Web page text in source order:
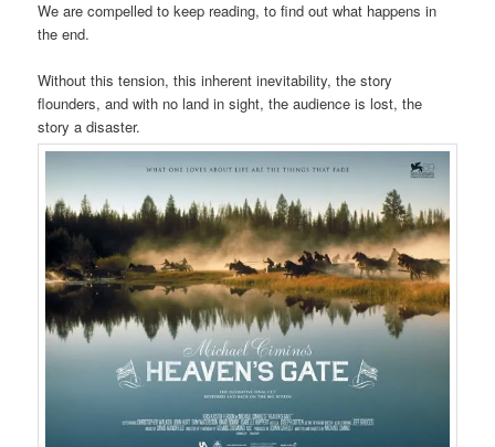
We are compelled to keep reading, to find out what happens in
the end.
Without this tension, this inherent inevitability, the story
flounders, and with no land in sight, the audience is lost, the
story a disaster.